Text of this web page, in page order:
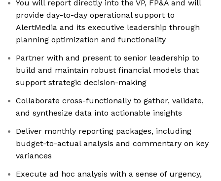
You will report directly into the VP, FP&A and will
provide day-to-day operational support to
AlertMedia and its executive leadership through
planning optimization and functionality
Partner with and present to senior leadership to
build and maintain robust financial models that
support strategic decision-making
Collaborate cross-functionally to gather, validate,
and synthesize data into actionable insights
Deliver monthly reporting packages, including
budget-to-actual analysis and commentary on key
variances
Execute ad hoc analysis with a sense of urgency,